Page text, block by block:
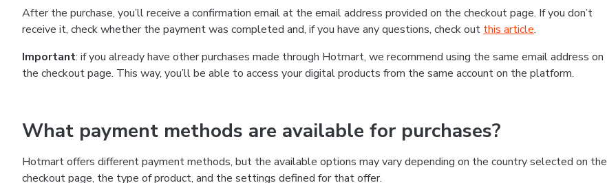
After the purchase, you’ll receive a confirmation email at the email address provided on the checkout page. If you don’t
receive it, check whether the payment was completed and, if you have any questions, check out this article.
Important: if you already have other purchases made through Hotmart, we recommend using the same email address on
the checkout page. This way, you’ll be able to access your digital products from the same account on the platform.
What payment methods are available for purchases?
Hotmart offers different payment methods, but the available options may vary depending on the country selected on the
checkout page, the type of product, and the settings defined for that offer.